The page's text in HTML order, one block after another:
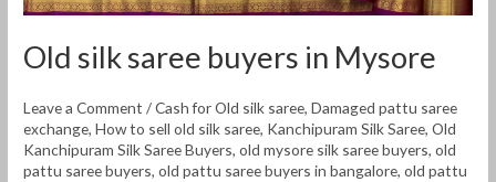
Old silk saree buyers in Mysore
Leave a Comment /Cash for Old silk saree,Damaged pattu saree
exchange,How to sell old silk saree, Kanchipuram Silk Saree,Old
Kanchipuram Silk Saree Buyers,old mysore silk saree buyers,old
pattu saree buyers,old pattu saree buyers in bangalore,old pattu